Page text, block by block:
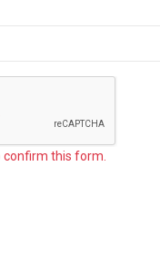
confirm this form.